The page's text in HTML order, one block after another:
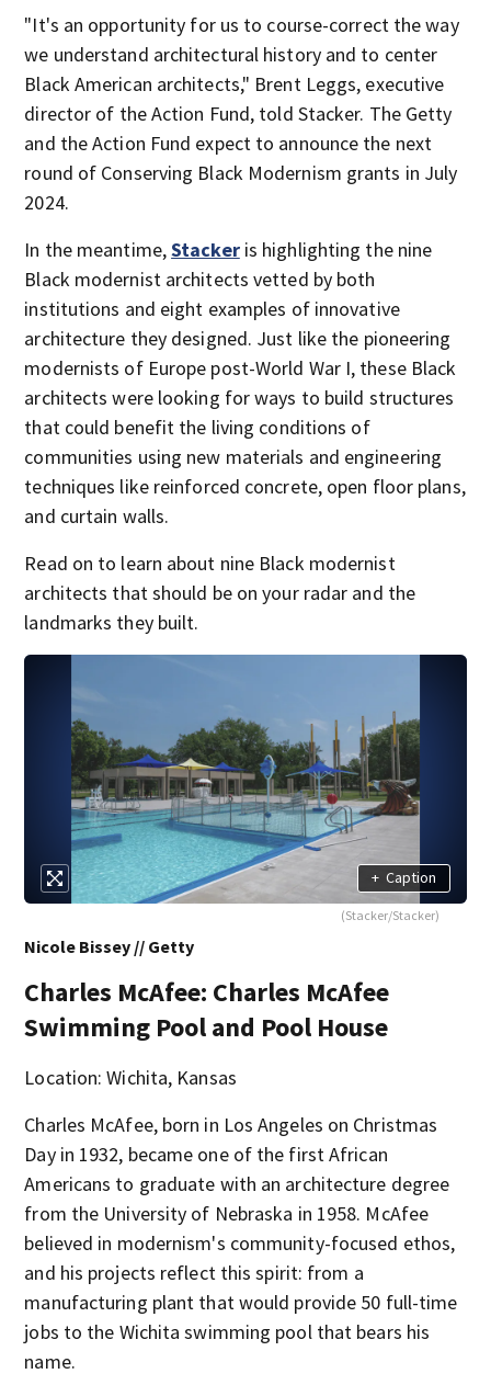
"It's an opportunity for us to course-correct the way
we understand architectural history and to center
Black American architects," Brent Leggs, executive
director of the Action Fund, told Stacker. The Getty
and the Action Fund expect to announce the next
round of Conserving Black Modernism grants in July
2024.
In the meantime,Stackeris highlighting the nine
Black modernist architects vetted by both
institutions and eight examples of innovative
architecture they designed. Just like the pioneering
modernists of Europe post-World War I, these Black
architects were looking for ways to build structures
that could benefit the living conditions of
communities using new materials and engineering
techniques like reinforced concrete, open floor plans,
and curtain walls.
Read on to learn about nine Black modernist
architects that should be on your radar and the
landmarks they built.
+ Caption
(Stacker/Stacker)
Nicole Bissey // Getty
Charles McAfee: Charles McAfee
Swimming Pool and Pool House
Location: Wichita, Kansas
Charles McAfee, born in Los Angeles on Christmas
Day in 1932, became one of the first African
Americans to graduate with an architecture degree
from the University of Nebraska in 1958. McAfee
believed in modernism's community-focused ethos,
and his projects reflect this spirit: from a
manufacturing plant that would provide 50 full-time
jobs to the Wichita swimming pool that bears his
name.